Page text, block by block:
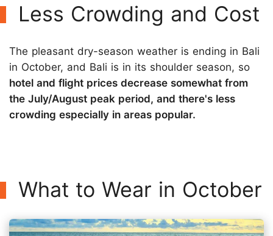
Less Crowding and Cost
The pleasant dry-season weather is ending in Bali
in October, and Bali is in its shoulder season, so
hotel and flight prices decrease somewhat from
the July/August peak period, and there's less
crowding especially in areas popular.
What to Wear in October